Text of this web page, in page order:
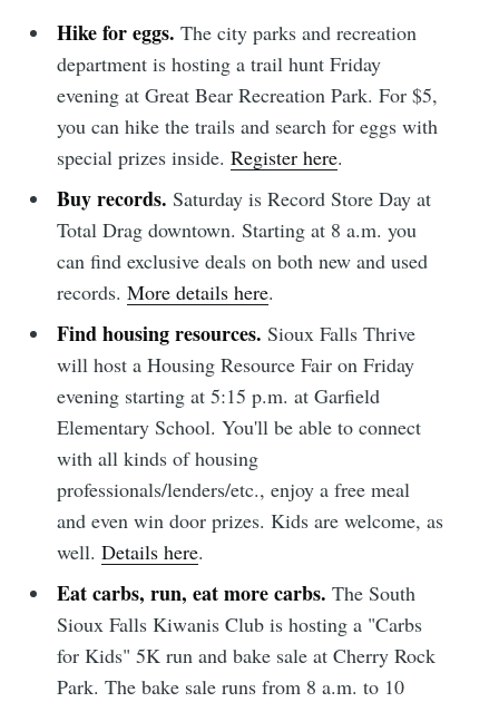
Hike for eggs.The city parks and recreation
department is hosting a trail hunt Friday
evening at Great Bear Recreation Park. For $5,
you can hike the trails and search for eggs with
special prizes inside.Register here.
Buy records. Saturday is Record Store Day at
Total Drag downtown. Starting at 8 a.m. you
can find exclusive deals on both new and used
records.More details here.
Find housing resources.Sioux Falls Thrive
will host a Housing Resource Fair on Friday
evening starting at 5:15 p.m. at Garfield
Elementary School. You'll be able to connect
with all kinds of housing
professionals/lenders/etc., enjoy a free meal
and even win door prizes. Kids are welcome, as
well.Details here.
Eat carbs, run, eat more carbs.The South
Sioux Falls Kiwanis Club is hosting a "Carbs
for Kids" 5K run and bake sale at Cherry Rock
Park. The bake sale runs from 8 a.m. to 10